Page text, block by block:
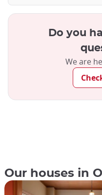
Do you
We are
Our houses in